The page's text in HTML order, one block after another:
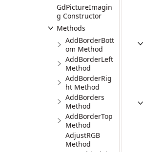
GdPictureImagin
g Constructor
Methods
AddBorderBott
om Method
AddBorderLeft
Method
AddBorderRig
ht Method
AddBorders
Method
AddBorderTop
Method
AdjustRGB
Method